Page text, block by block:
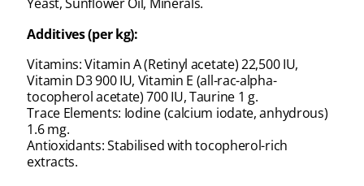
Additives (per kg):
Vitamins: Vitamin A (Retinyl acetate) 22,500 IU,
Vitamin D3 900 IU, Vitamin E (all-rac-alpha-
tocopherol acetate) 700 IU, Taurine 1 g.
Trace Elements: Iodine (calcium iodate, anhydrous)
1.6 mg.
Antioxidants: Stabilised with tocopherol-rich
extracts.